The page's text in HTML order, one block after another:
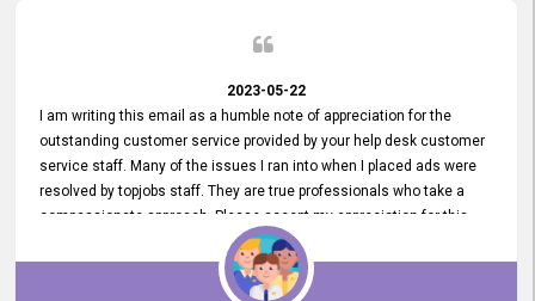
2023-05-22
I am writing this email as a humble note of appreciation for the
outstanding customer service provided by your help desk customer
service staff. Many of the issues I ran into when I placed ads were
resolved by topjobs staff. They are true professionals who take a
compassionate approach. Please accept my appreciation for this
and your customer service team's prompt and effective services. A
long-lasting relationship with your customers that goes beyond
simply providing a service is something you can convey through